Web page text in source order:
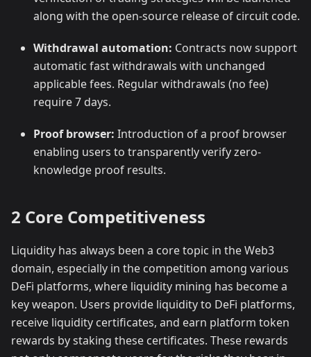
along with the open-source release of circuit code.
Withdrawal automation: Contracts now support
automatic fast withdrawals with unchanged
applicable fees. Regular withdrawals (no fee)
require 7 days.
Proof browser: Introduction of a proof browser
enabling users to transparently verify zero-
knowledge proof results.
2 Core Competitiveness
Liquidity has always been a core topic in the Web3
domain, especially in the competition among various
DeFi platforms, where liquidity mining has become a
key weapon. Users provide liquidity to DeFi platforms,
receive liquidity certificates, and earn platform token
rewards by staking these certificates. These rewards